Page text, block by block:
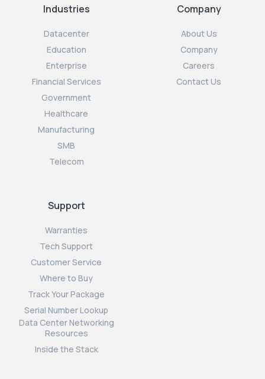
Industries
Datacenter
Education
Enterprise
Financial Services
Government
Healthcare
Manufacturing
SMB
Telecom
Company
About Us
Company
Careers
Contact Us
Support
Warranties
Tech Support
Customer Service
Where to Buy
Track Your Package
Serial Number Lookup
Data Center Networking
Resources
Inside the Stack